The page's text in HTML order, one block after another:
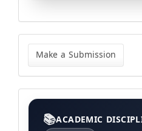
Make
Submission
Make a Submission
Categories
ACADEMIC